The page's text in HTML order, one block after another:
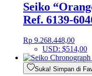
Seiko
Ref. 6139-
Rp 9.268.448,00
USD: $514,00
Suka! Simpan di